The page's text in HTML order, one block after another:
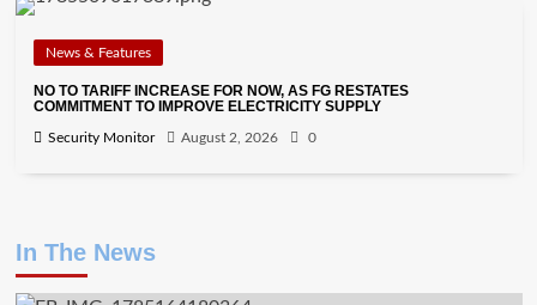
News & Features
NO TO TARIFF INCREASE FOR NOW, AS FG RESTATES
COMMITMENT TO IMPROVE ELECTRICITY SUPPLY
Security Monitor August 2, 2026 0
In The News